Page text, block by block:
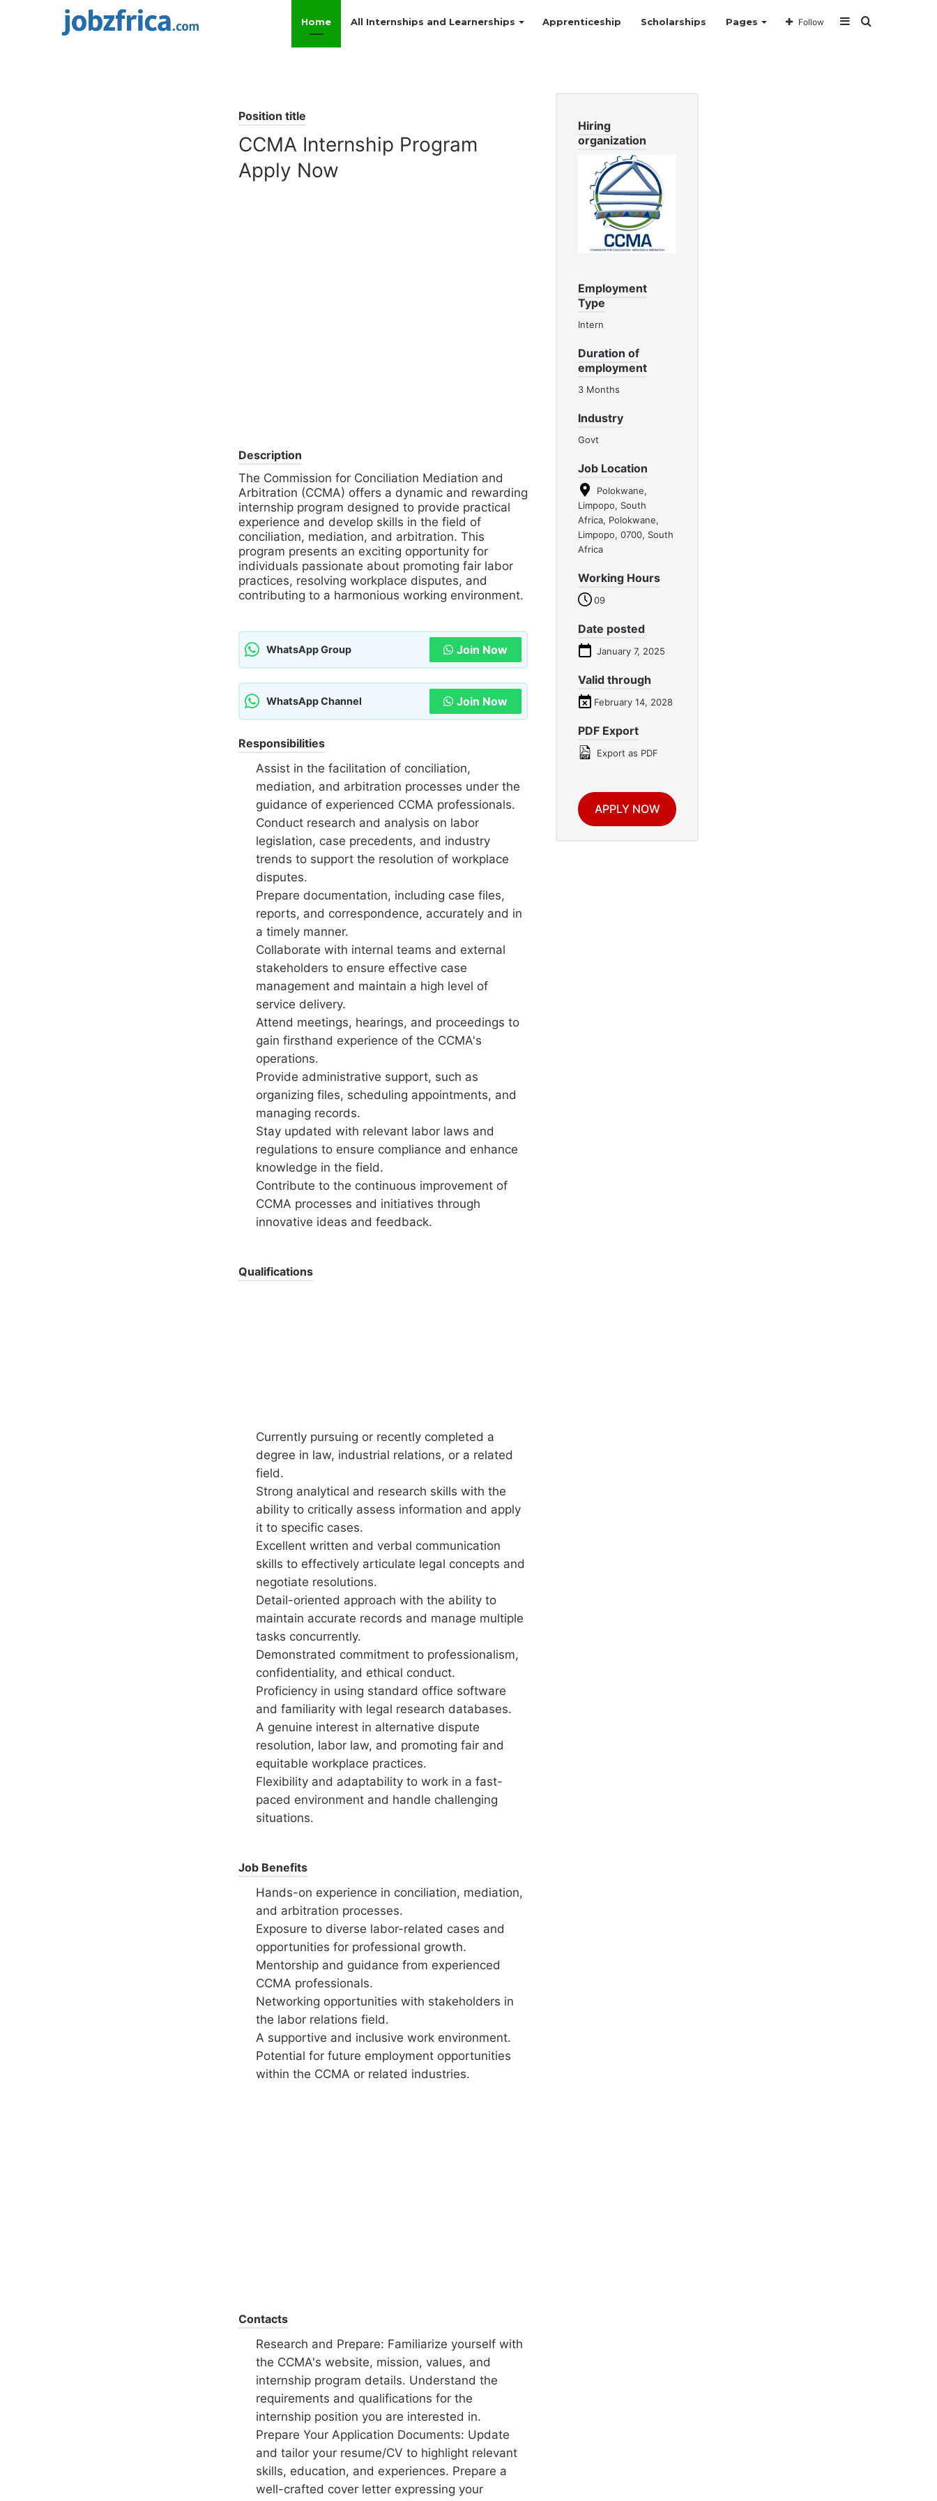
Home All Internships and Learnerships Apprenticeship Scholarships Pages Search
Sidebar
Follow
Position title
CCMA Internship Program
Apply Now
Description
The Commission for Conciliation Mediation and
Arbitration (CCMA) offers a dynamic and rewarding
internship program designed to provide practical
experience and develop skills in the field of
conciliation, mediation, and arbitration. This
program presents an exciting opportunity for
individuals passionate about promoting fair labor
practices, resolving workplace disputes, and
contributing to a harmonious working environment.
WhatsApp Group Join Now
WhatsApp Channel Join Now
Responsibilities
Assist in the facilitation of conciliation,
mediation, and arbitration processes under the
guidance of experienced CCMA professionals.
Conduct research and analysis on labor
legislation, case precedents, and industry
trends to support the resolution of workplace
disputes.
Prepare documentation, including case files,
reports, and correspondence, accurately and in
a timely manner.
Collaborate with internal teams and external
stakeholders to ensure effective case
management and maintain a high level of
service delivery.
Attend meetings, hearings, and proceedings to
gain firsthand experience of the CCMA's
operations.
Provide administrative support, such as
organizing files, scheduling appointments, and
managing records.
Stay updated with relevant labor laws and
regulations to ensure compliance and enhance
knowledge in the field.
Contribute to the continuous improvement of
CCMA processes and initiatives through
innovative ideas and feedback.
Qualifications
Currently pursuing or recently completed a
degree in law, industrial relations, or a related
field.
Strong analytical and research skills with the
ability to critically assess information and apply
it to specific cases.
Excellent written and verbal communication
skills to effectively articulate legal concepts and
negotiate resolutions.
Detail-oriented approach with the ability to
maintain accurate records and manage multiple
tasks concurrently.
Demonstrated commitment to professionalism,
confidentiality, and ethical conduct.
Proficiency in using standard office software
and familiarity with legal research databases.
A genuine interest in alternative dispute
resolution, labor law, and promoting fair and
equitable workplace practices.
Flexibility and adaptability to work in a fast-
paced environment and handle challenging
situations.
Job Benefits
Hands-on experience in conciliation, mediation,
and arbitration processes.
Exposure to diverse labor-related cases and
opportunities for professional growth.
Mentorship and guidance from experienced
CCMA professionals.
Networking opportunities with stakeholders in
the labor relations field.
A supportive and inclusive work environment.
Potential for future employment opportunities
within the CCMA or related industries.
Contacts
Research and Prepare: Familiarize yourself with
the CCMA's website, mission, values, and
internship program details. Understand the
requirements and qualifications for the
internship position you are interested in.
Prepare Your Application Documents: Update
and tailor your resume/CV to highlight relevant
skills, education, and experiences. Prepare a
well-crafted cover letter expressing your
Hiring
organization
Employment
Type
Intern
Duration of
employment
3 Months
Industry
Govt
Job Location
Polokwane,
Limpopo, South
Africa, Polokwane,
Limpopo, 0700, South
Africa
Working Hours
09
Date posted
January 7, 2025
Valid through
February 14, 2028
PDF Export
Export as PDF
APPLY NOW